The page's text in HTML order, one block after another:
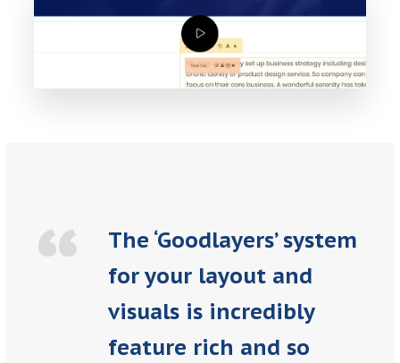
“
The ‘Goodlayers’ system
for your layout and
visuals is incredibly
feature rich and so